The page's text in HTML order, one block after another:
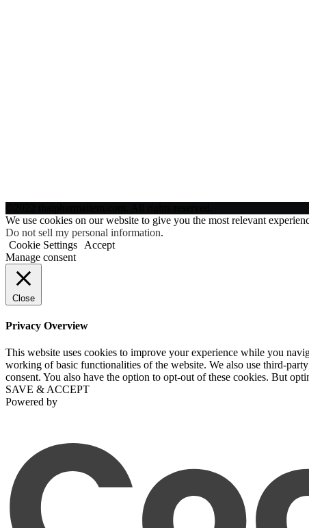
We use cookies on our website to give you the most relevant
Do not sell my personal information.
Cookie Settings
Accept
Manage consent
Close
Privacy Overview
This website uses cookies to improve your experience while you
working of basic functionalities of the website. We also use third-
consent. You also have the option to opt-out of these cookies. But
SAVE & ACCEPT
Powered by